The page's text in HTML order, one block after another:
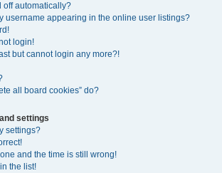
off automatically?
username appearing in the online user listings?
login!
but cannot login any more?!
all board cookies” do?
settings
settings?
and the time is still wrong!
the list!